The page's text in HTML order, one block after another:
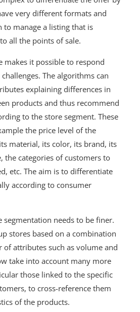
very different formats and
to manage a listing that is
all the points of sale.
makes it possible to respond
The algorithms can
explaining differences in
products and thus recommend
to the store segment. These
the price level of the
material, its color, its brand, its
the categories of customers to
etc. The aim is to differentiate
according to consumer
segmentation needs to be finer.
stores based on a combination
attributes such as volume and
take into account many more
those linked to the specific
to cross-reference them
of the products.